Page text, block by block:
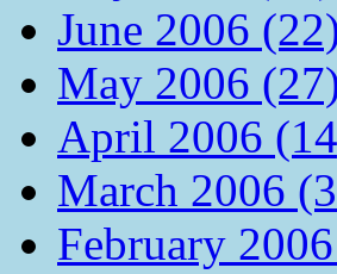
June 2006
May 2006
April 2006
March 2006
February